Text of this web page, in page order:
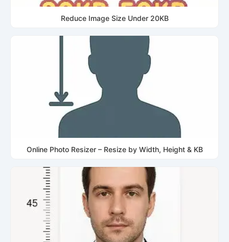
Reduce Image Size Under 20KB
Online Photo Resizer – Resize by Width, Height & KB